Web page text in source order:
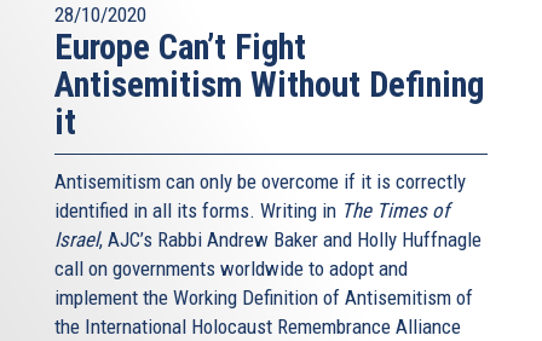
28/10/2020
Europe Can’t Fight
Antisemitism Without Defining
it
Antisemitism can only be overcome if it is correctly
identified in all its forms. Writing in The Times of
Israel, AJC’s Rabbi Andrew Baker and Holly Huffnagle
call on governments worldwide to adopt and
implement the Working Definition of Antisemitism of
the International Holocaust Remembrance Alliance